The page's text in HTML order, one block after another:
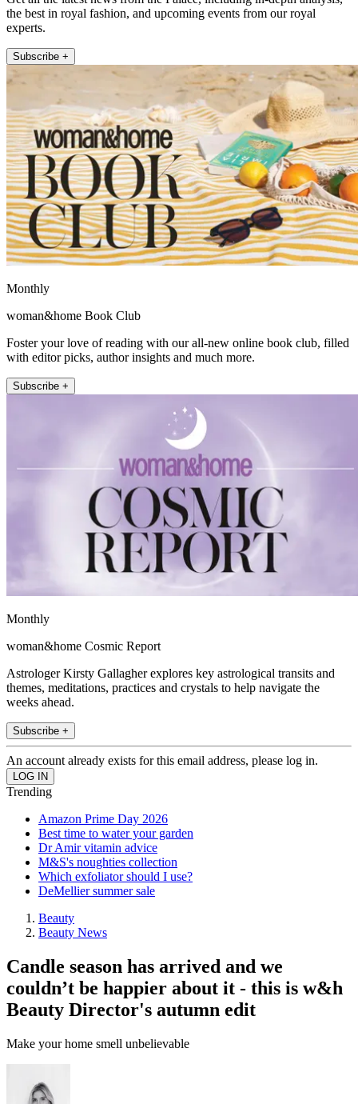
the best in royal fashion, and upcoming events from our royal
experts.
Subscribe +
Monthly
woman&home Book Club
Foster your love of reading with our all-new online book club, filled
with editor picks, author insights and much more.
Subscribe +
Monthly
woman&home Cosmic Report
Astrologer Kirsty Gallagher explores key astrological transits and
themes, meditations, practices and crystals to help navigate the
weeks ahead.
Subscribe +
An account already exists for this email address, please log in.
Trending
Amazon Prime Day 2026
Best time to water your garden
Dr Amir vitamin advice
M&S's noughties collection
Which exfoliator should I use?
DeMellier summer sale
Beauty
Beauty News
Candle season has arrived and we
couldn’t be happier about it - this is w&h
Beauty Director's autumn edit
Make your home smell unbelievable